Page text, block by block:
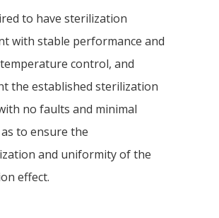
to have sterilization
with stable performance and
control, and
the established sterilization
no faults and minimal
to ensure the
and uniformity of the
effect.